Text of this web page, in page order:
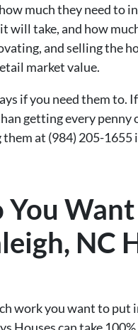
much they need to
will take, and how
and selling the
market value.
if you need them to.
getting every penny
at (984) 205-1655
NC
work you want to put